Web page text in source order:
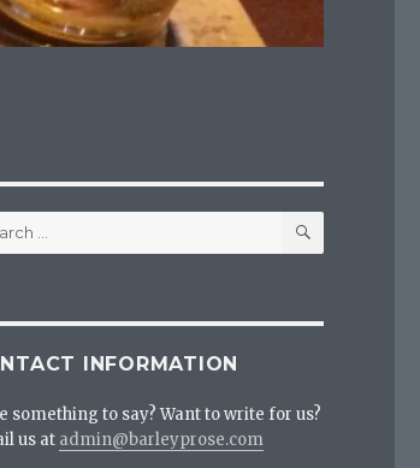
SEARCH
INFORMATION
something to say? Want to write for us?
us at admin@barleyprose.com